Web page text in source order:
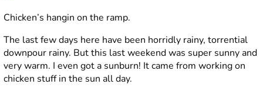
Chicken’s hangin on the ramp.
The last few days here have been horridly rainy, torrential
downpour rainy. But this last weekend was super sunny and
very warm. I even got a sunburn! It came from working on
chicken stuff in the sun all day.